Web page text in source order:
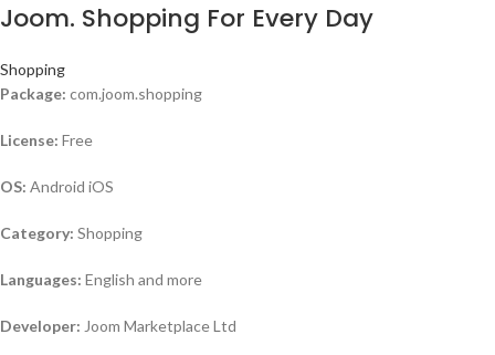
Joom. Shopping For Every Day
Shopping
Package: com.joom.shopping
License: Free
OS: Android iOS
Category: Shopping
Languages: English and more
Developer: Joom Marketplace Ltd